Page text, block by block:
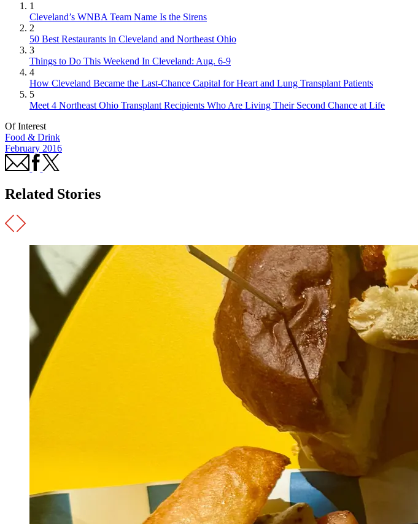
1
Cleveland’s WNBA Team Name Is the Sirens
2
50 Best Restaurants in Cleveland and Northeast Ohio
3
Things to Do This Weekend In Cleveland: Aug. 6-9
4
How Cleveland Became the Last-Chance Capital for Heart and Lung Transplant Patients
5
Meet 4 Northeast Ohio Transplant Recipients Who Are Living Their Second Chance at Life
Of Interest
Food & Drink
February 2016
Related Stories